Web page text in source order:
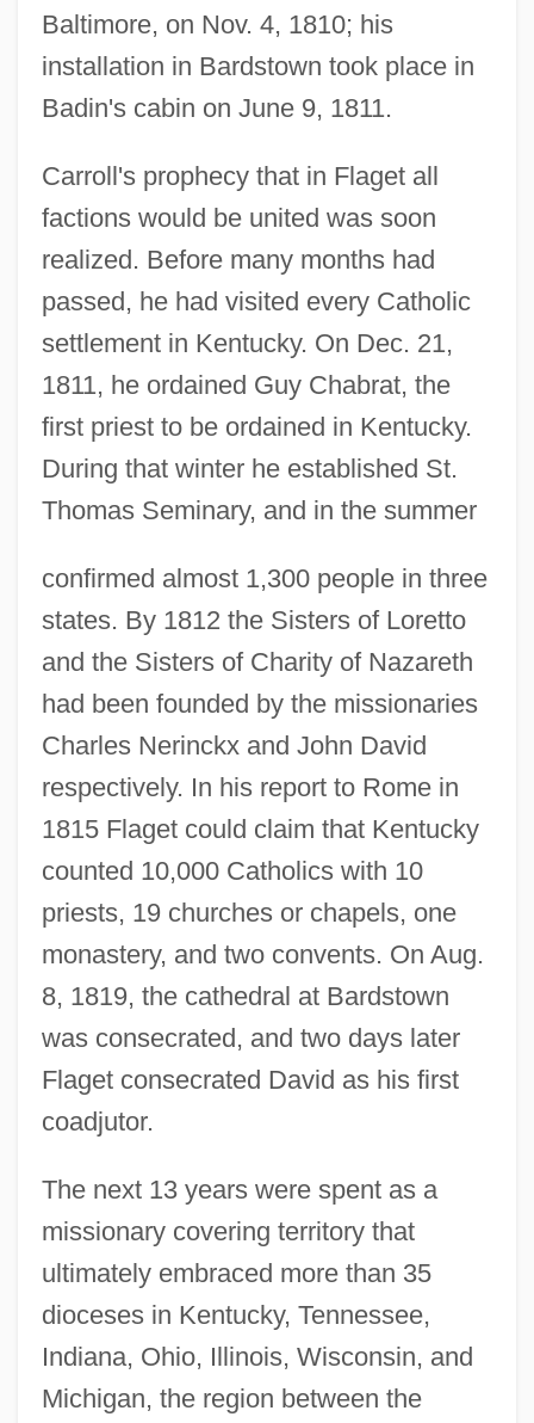
Baltimore, on Nov. 4, 1810; his
installation in Bardstown took place in
Badin's cabin on June 9, 1811.
Carroll's prophecy that in Flaget all
factions would be united was soon
realized. Before many months had
passed, he had visited every Catholic
settlement in Kentucky. On Dec. 21,
1811, he ordained Guy Chabrat, the
first priest to be ordained in Kentucky.
During that winter he established St.
Thomas Seminary, and in the summer
confirmed almost 1,300 people in three
states. By 1812 the Sisters of Loretto
and the Sisters of Charity of Nazareth
had been founded by the missionaries
Charles Nerinckx and John David
respectively. In his report to Rome in
1815 Flaget could claim that Kentucky
counted 10,000 Catholics with 10
priests, 19 churches or chapels, one
monastery, and two convents. On Aug.
8, 1819, the cathedral at Bardstown
was consecrated, and two days later
Flaget consecrated David as his first
coadjutor.
The next 13 years were spent as a
missionary covering territory that
ultimately embraced more than 35
dioceses in Kentucky, Tennessee,
Indiana, Ohio, Illinois, Wisconsin, and
Michigan, the region between the